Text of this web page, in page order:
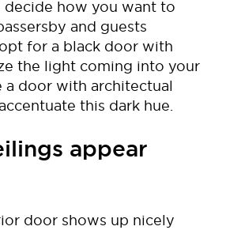
decide how you want to
and guests
for a black door with
the light coming into your
a door with architectual
this dark hue.
appear
door shows up nicely